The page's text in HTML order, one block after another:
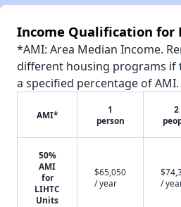
Income Qualification for
*AMI: Area Median Income.
different housing programs if
a specified percentage of AMI.
AMI*
1
person
2
50%
AMI
for
LIHTC
Units
$65,050
/ year
/